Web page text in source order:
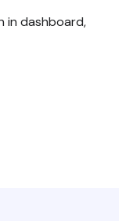
in dashboard,